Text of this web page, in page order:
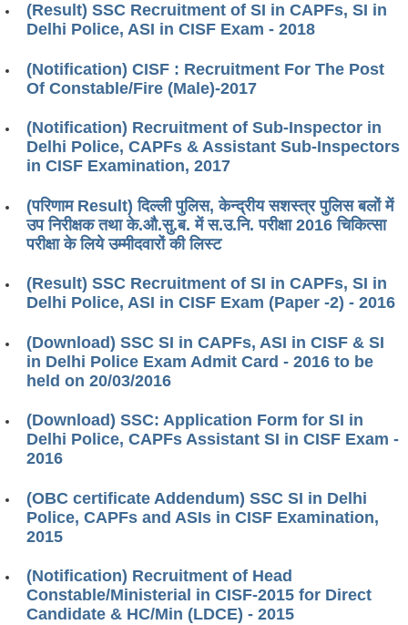
(Result) SSC Recruitment of SI in CAPFs, SI in
Delhi Police, ASI in CISF Exam - 2018
(Notification) CISF : Recruitment For The Post
Of Constable/Fire (Male)-2017
(Notification) Recruitment of Sub-Inspector in
Delhi Police, CAPFs & Assistant Sub-Inspectors
in CISF Examination, 2017
(परिणाम Result) दिल्ली पुलिस, केन्द्रीय सशस्त्र पुलिस बलों में
उप निरीक्षक तथा के.औ.सु.ब. में स.उ.नि. परीक्षा 2016 चिकित्सा
परीक्षा के लिये उम्मीदवारों की लिस्ट
(Result) SSC Recruitment of SI in CAPFs, SI in
Delhi Police, ASI in CISF Exam (Paper -2) - 2016
(Download) SSC SI in CAPFs, ASI in CISF & SI
in Delhi Police Exam Admit Card - 2016 to be
held on 20/03/2016
(Download) SSC: Application Form for SI in
Delhi Police, CAPFs Assistant SI in CISF Exam -
2016
(OBC certificate Addendum) SSC SI in Delhi
Police, CAPFs and ASIs in CISF Examination,
2015
(Notification) Recruitment of Head
Constable/Ministerial in CISF-2015 for Direct
Candidate & HC/Min (LDCE) - 2015